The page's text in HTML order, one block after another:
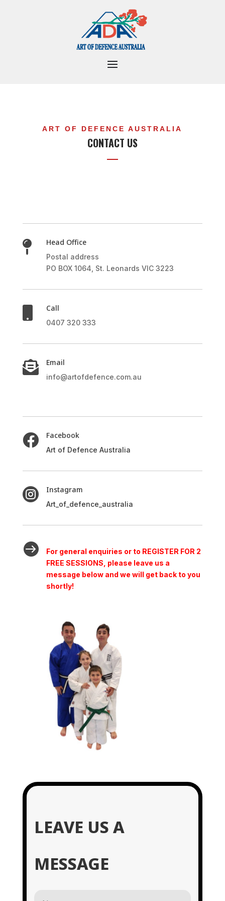
ART OF DEFENCE AUSTRALIA
CONTACT US
 Head Office
Postal address
PO BOX 1064, St. Leonards VIC 3223
Call
0407 320 333
 Email
info@artofdefence.com.au
 Facebook
Art of Defence Australia
 Instagram
Art_of_defence_australia

For general enquiries or to REGISTER FOR 2
FREE SESSIONS, please leave us a
message below and we will get back to you
shortly!
LEAVE US A
MESSAGE